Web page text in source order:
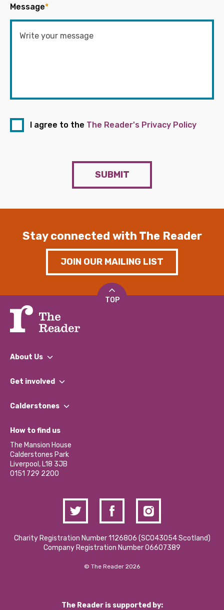
Message*
I agree to the The Reader's Privacy Policy
SUBMIT
Stay connected with The Reader
JOIN OUR MAILING LIST
TOP
About Us
What We Do
Our Impact Report 2024/2025
Our Social Media Moderation Policy
Get involved
Find a Group
Become a Volunteer
Partner With Us
Donations and Fundraising
Contact Us / Media Enquiries
Calderstones
What’s Happening
Calderstones Membership
Hire a Space
How to find us
The Mansion House
Calderstones Park
Liverpool, L18 3JB
0151 729 2200
Charity Registration Number 1126806 (SCO43054 Scotland)
Company Registration Number 06607389
© The Reader 2026
The Reader is supported by: